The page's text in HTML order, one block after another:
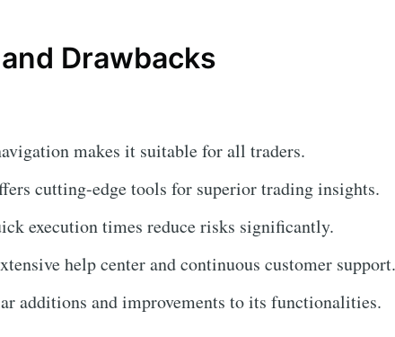
Drawbacks
makes it suitable for all traders.
cutting-edge tools for superior trading insights.
execution times reduce risks significantly.
help center and continuous customer support.
additions and improvements to its functionalities.